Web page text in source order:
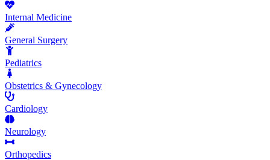
Internal Medicine
General Surgery
Pediatrics
Obstetrics & Gynecology
Cardiology
Neurology
Orthopedics